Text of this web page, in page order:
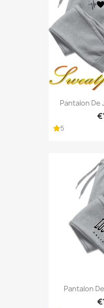
Pantalon De
5
Pantalon